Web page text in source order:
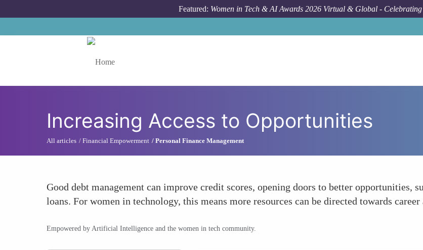
Featured: Women in Tech & AI Awards 2026 Virtual & Global - Celebrating
Increasing Access to Opportunities
All articles Financial Empowerment Personal Finance Management
Good debt management can improve credit scores, opening doors to better opportunities,
loans. For women in technology, this means more resources can be directed towards
Empowered by Artificial Intelligence and the women in tech community.